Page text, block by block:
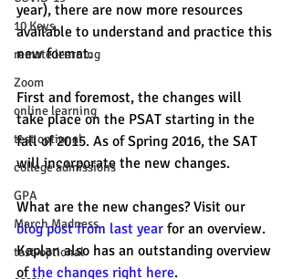
10 Keys
remote learning
Zoom
online learning
test optional
college admissions
GPA
March Madness
test-optional
year), there are now more resources
available to understand and practice this
new format.
First and foremost, the changes will
take place on the PSAT starting in the
fall of 2015. As of Spring 2016, the SAT
will incorporate the new changes.
What are the new changes? Visit our
blog post from last year for an overview.
Kaplan also has an outstanding overview
of the changes right here.